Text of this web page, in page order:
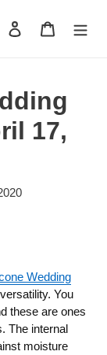
Log in Cart
17,
Wedding
You
these are ones
The internal
moisture